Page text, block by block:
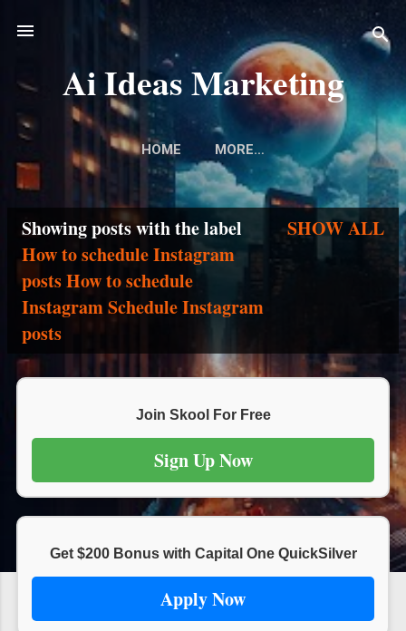
Skip to main content
Ai Ideas Marketing
HOME MORE…
P
o
Showing posts with the label
How to schedule Instagram
posts How to schedule
Instagram Schedule Instagram
posts
SHOW ALL
Join Skool For Free
Sign Up Now
Get $200 Bonus with Capital One QuickSilver
Apply Now